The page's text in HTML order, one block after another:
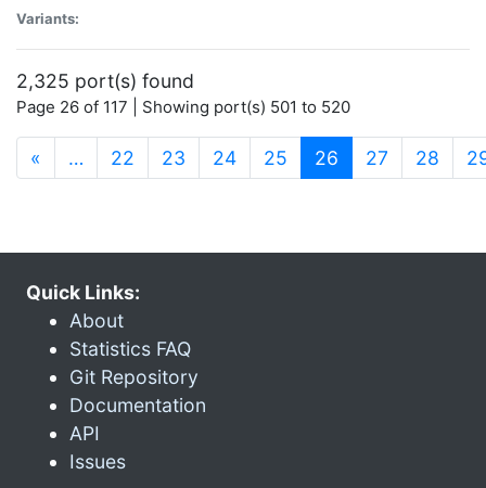
Variants:
2,325 port(s) found
Page 26 of 117 | Showing port(s) 501 to 520
« … 22 23 24 25 26 (current)
27 28
Quick Links:
About
Statistics FAQ
Git Repository
Documentation
API
Issues